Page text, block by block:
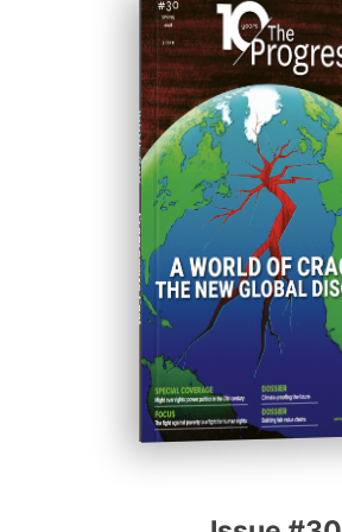
ISSUE #30
Progressive Post